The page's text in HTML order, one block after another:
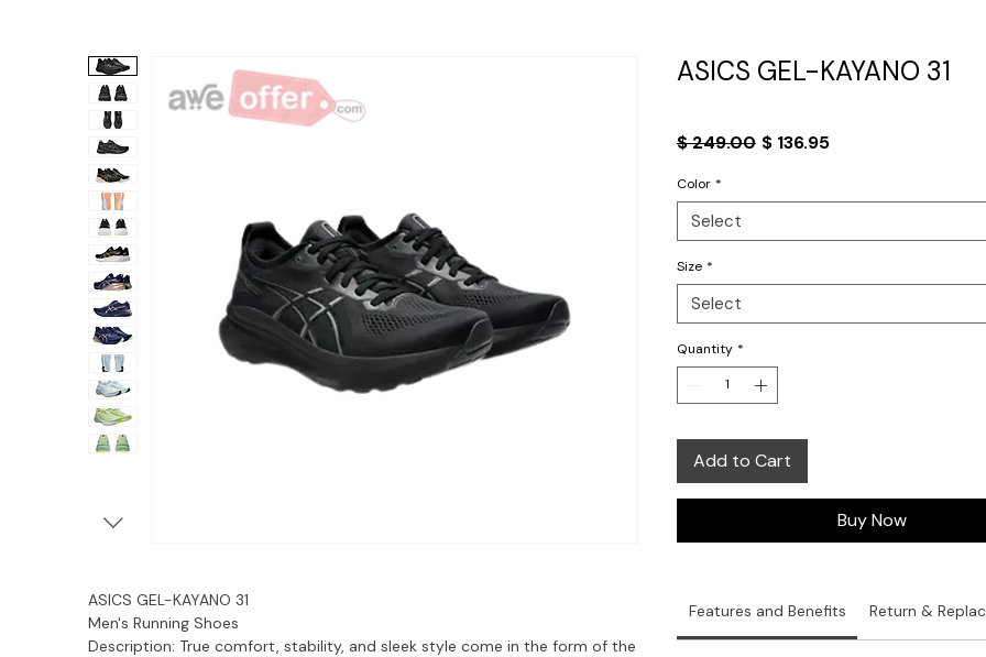
ASICS GEL-KAYANO 31
Men's Running Shoes
Description: True comfort, stability, and sleek style come in the form of the
ASICS GEL-KAYANO 31
$ 249.00Regular
$ 136.95Sale
Color *
Select
Size *
Select
Quantity *
Add to Cart
Buy Now
Features and Benefits Return &